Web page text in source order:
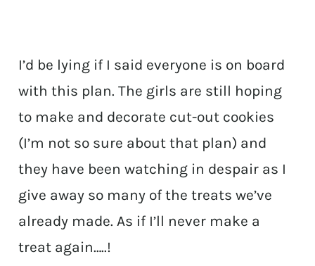
I’d be lying if I said everyone is on board
with this plan. The girls are still hoping
to make and decorate cut-out cookies
(I’m not so sure about that plan) and
they have been watching in despair as I
give away so many of the treats we’ve
already made. As if I’ll never make a
treat again…..!